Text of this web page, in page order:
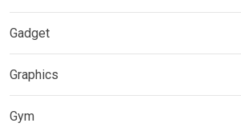
Gadget
Graphics
Gym